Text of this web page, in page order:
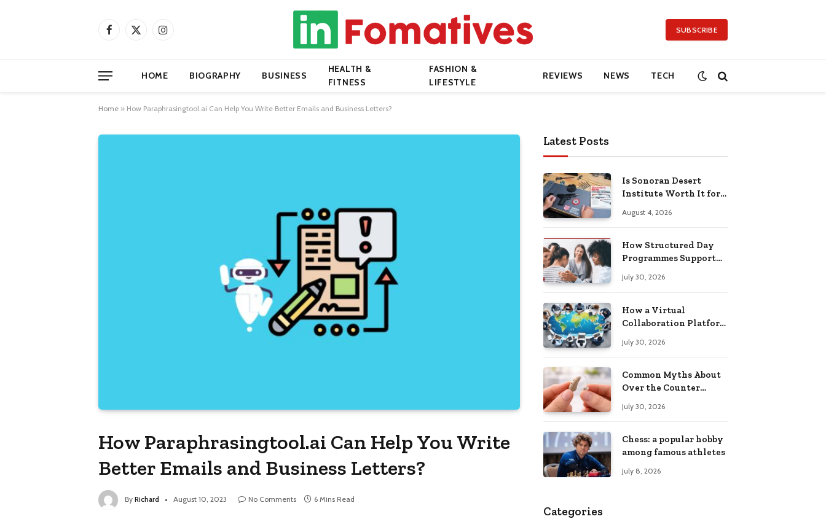
Facebook
X
Instagram SUBSCRIBE
HOME BIOGRAPHY BUSINESS
HEALTH &
FITNESS
FASHION &
LIFESTYLE
REVIEWS NEWS TECH
Home » How Paraphrasingtool.ai Can Help You Write Better Emails and Business Letters?
How Paraphrasingtool.ai Can Help You Write
Better Emails and Business Letters?
By Richard August 10, 2023 No Comments 6 Mins Read
Latest Posts
Is Sonoran Desert
Institute Worth It for
Building Practical
August 4, 2026
How Structured Day
Programmes Support
Health Recovery
July 30, 2026
How a Virtual
Collaboration Platform
Communication and
July 30, 2026
Common Myths About
Over the Counter
Explained
July 30, 2026
Chess: a popular hobby
among famous athletes
July 8, 2026
Categories